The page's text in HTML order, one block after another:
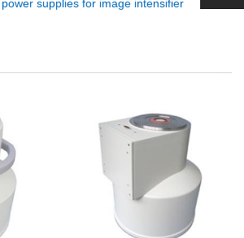
supplies for image intensifier